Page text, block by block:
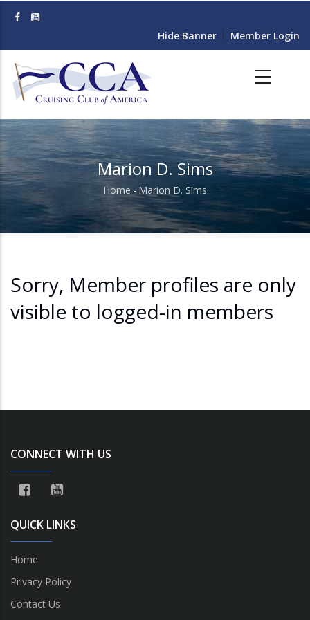
content
Hide Banner Member Login
Marion D. Sims
Breadcrumb
Home - Marion D. Sims
Sorry, Member profiles are only
visible to logged-in members
CONNECT WITH US
QUICK LINKS
Home
Privacy Policy
Contact Us